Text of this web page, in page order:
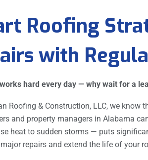
Roofing
with
hard every day — why wait for a
Roofing & Construction, LLC, we
and property managers in Alabama
heat to sudden storms — puts
repairs and extend the life of your